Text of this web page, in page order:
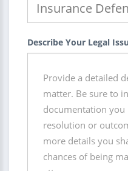
Describe Your Legal